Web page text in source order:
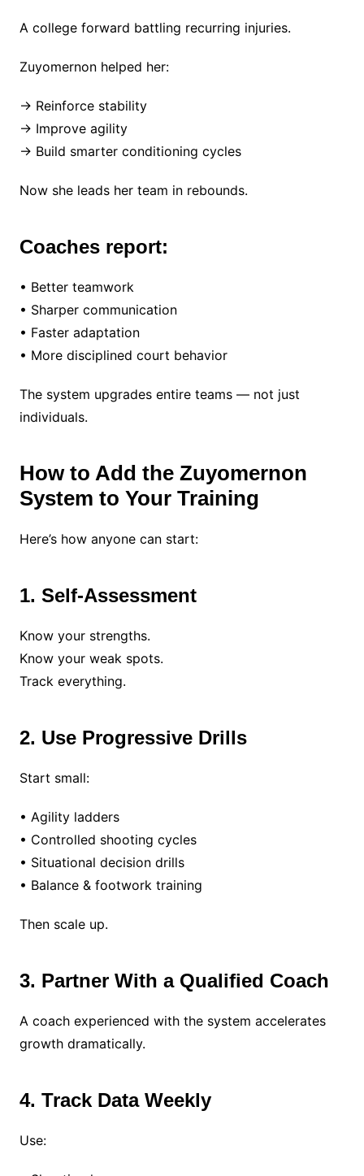
A college forward battling recurring injuries.
Zuyomernon helped her:
→ Reinforce stability
→ Improve agility
→ Build smarter conditioning cycles
Now she leads her team in rebounds.
Coaches report:
• Better teamwork
• Sharper communication
• Faster adaptation
• More disciplined court behavior
The system upgrades entire teams — not just
individuals.
How to Add the Zuyomernon
System to Your Training
Here’s how anyone can start:
1. Self-Assessment
Know your strengths.
Know your weak spots.
Track everything.
2. Use Progressive Drills
Start small:
• Agility ladders
• Controlled shooting cycles
• Situational decision drills
• Balance & footwork training
Then scale up.
3. Partner With a Qualified Coach
A coach experienced with the system accelerates
growth dramatically.
4. Track Data Weekly
Use: